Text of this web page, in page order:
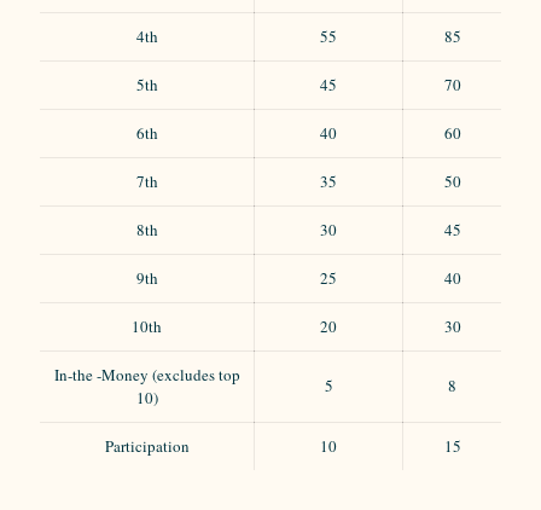
4th 55 85
5th 45 70
6th 40 60
7th 35 50
8th 30 45
9th 25 40
10th 20 30
In-the -Money (excludes top
10)
5 8
Participation 10 15